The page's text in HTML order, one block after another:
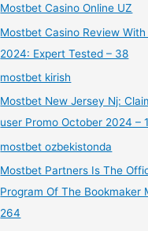
Mostbet Casino Online UZ
Mostbet Casino Review With
2024: Expert Tested – 38
mostbet kirish
Mostbet New Jersey Nj:
user Promo October 2024 –
mostbet ozbekistonda
Mostbet Partners Is The
Program Of The Bookmaker
264